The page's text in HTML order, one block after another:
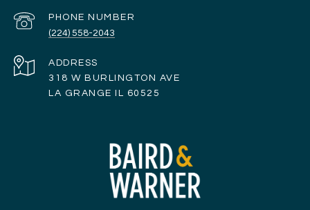
PHONE NUMBER
(224) 558-2043
ADDRESS
318 W BURLINGTON AVE
LA GRANGE IL 60525